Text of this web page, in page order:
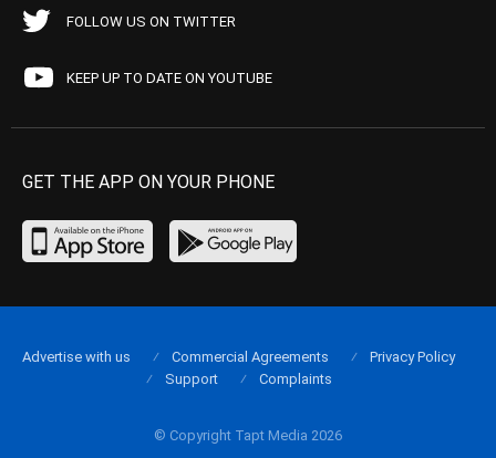
FOLLOW US ON TWITTER
KEEP UP TO DATE ON YOUTUBE
GET THE APP ON YOUR PHONE
© Copyright Tapt Media 2026
Advertise with us Commercial Agreements
Privacy Policy
Support
Complaints